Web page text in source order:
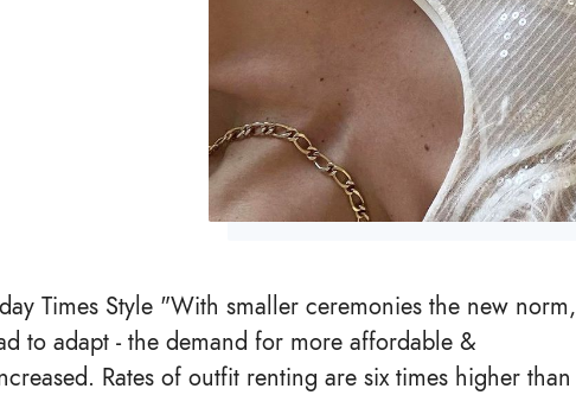
Times Style "With smaller ceremonies the new norm,
to adapt - the demand for more affordable &
Rates of outfit renting are six times higher than